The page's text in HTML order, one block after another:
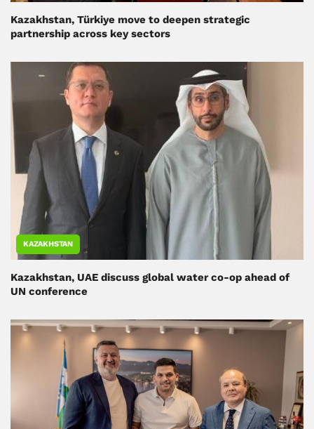
Kazakhstan, Türkiye move to deepen strategic
partnership across key sectors
KAZAKHSTAN
Kazakhstan, UAE discuss global water co-op ahead of
UN conference